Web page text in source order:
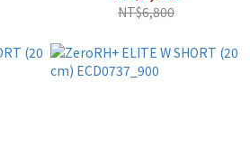
NT$6,800